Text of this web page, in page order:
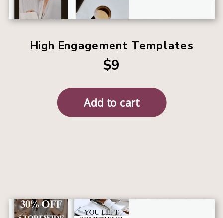
High Engagement Templates
$9